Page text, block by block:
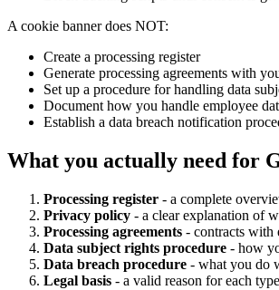
A cookie banner does NOT:
Create a processing register
Generate processing agreements with
Set up a procedure for handling data
Document how you handle employee
Establish a data breach notification
What you actually need for
Processing register - a complete
Privacy policy - a clear explanation of
Processing agreements - contracts with
Data subject rights procedure - how
Data breach procedure - what you do
Legal basis - a valid reason for each